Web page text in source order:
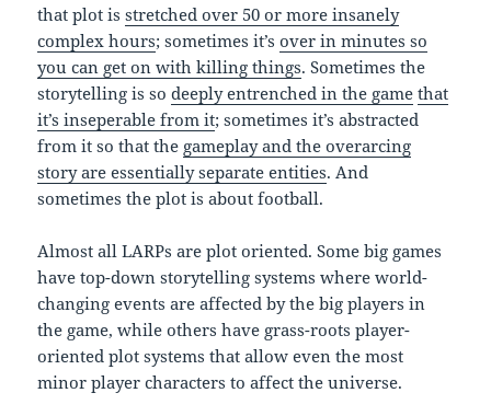
that plot isstretched over 50 or more insanely
complex hours; sometimes it’sover in minutes so
you can get on with killing things. Sometimes the
storytelling is sodeeply entrenched in the game that
it’s inseperable from it; sometimes it’s abstracted
from it so that the gameplay and the overarcing
story are essentially separate entities. And
sometimes the plot is about football.
Almost all LARPs are plot oriented. Some big games
have top-down storytelling systems where world-
changing events are affected by the big players in
the game, while others have grass-roots player-
oriented plot systems that allow even the most
minor player characters to affect the universe.